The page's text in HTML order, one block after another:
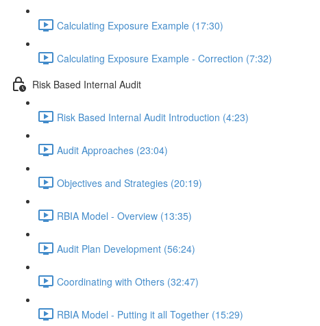
Calculating Exposure Example (17:30)
Calculating Exposure Example - Correction (7:32)
Risk Based Internal Audit
Risk Based Internal Audit Introduction (4:23)
Audit Approaches (23:04)
Objectives and Strategies (20:19)
RBIA Model - Overview (13:35)
Audit Plan Development (56:24)
Coordinating with Others (32:47)
RBIA Model - Putting it all Together (15:29)